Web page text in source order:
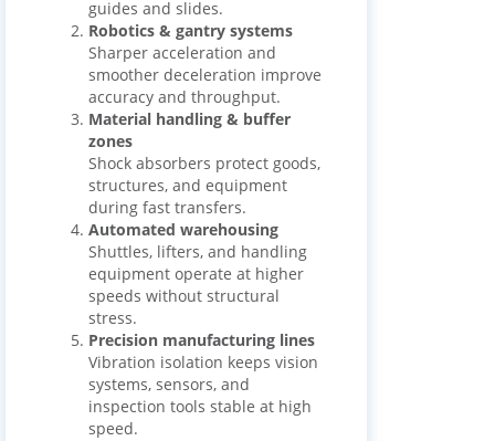
guides and slides.
Robotics & gantry systems
Sharper acceleration and
smoother deceleration improve
accuracy and throughput.
Material handling & buffer
zones
Shock absorbers protect goods,
structures, and equipment
during fast transfers.
Automated warehousing
Shuttles, lifters, and handling
equipment operate at higher
speeds without structural
stress.
Precision manufacturing lines
Vibration isolation keeps vision
systems, sensors, and
inspection tools stable at high
speed.